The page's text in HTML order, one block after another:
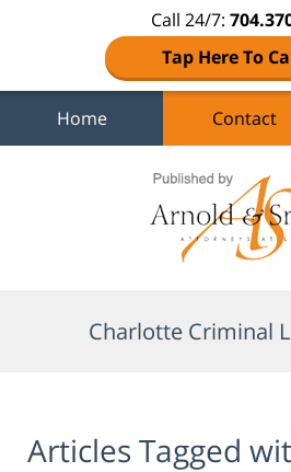
Call 24/7:
Tap Here To
Home Contact
Charlotte Criminal
Articles Tagged